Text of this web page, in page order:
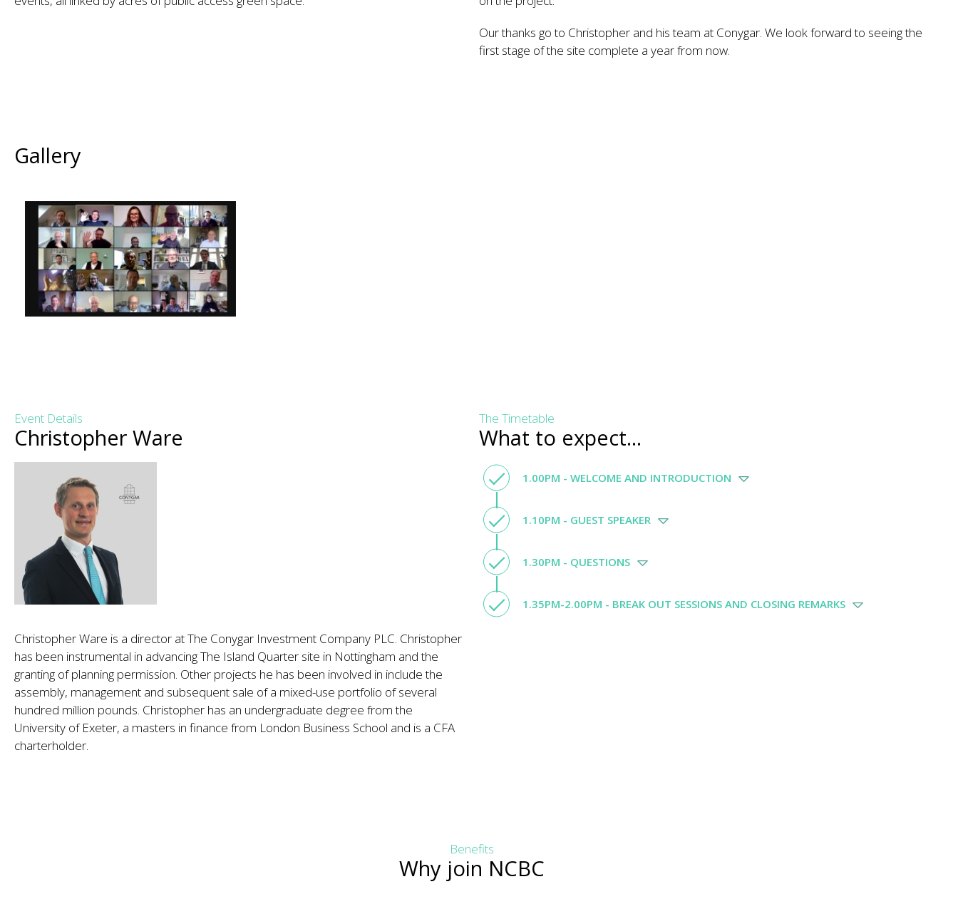
Our thanks go to Christopher and his team at Conygar. We look forward to seeing the
first stage of the site complete a year from now.
Gallery
Event Details
Christopher Ware
Christopher Ware is a director at The Conygar Investment Company PLC. Christopher
has been instrumental in advancing The Island Quarter site in Nottingham and the
granting of planning permission. Other projects he has been involved in include the
assembly, management and subsequent sale of a mixed-use portfolio of several
hundred million pounds. Christopher has an undergraduate degree from the
University of Exeter, a masters in finance from London Business School and is a CFA
charterholder.
The Timetable
What to expect...
1.00PM - WELCOME AND INTRODUCTION
1.10PM - GUEST SPEAKER
1.30PM - QUESTIONS
1.35PM-2.00PM - BREAK OUT SESSIONS AND CLOSING REMARKS
Benefits
Why join NCBC